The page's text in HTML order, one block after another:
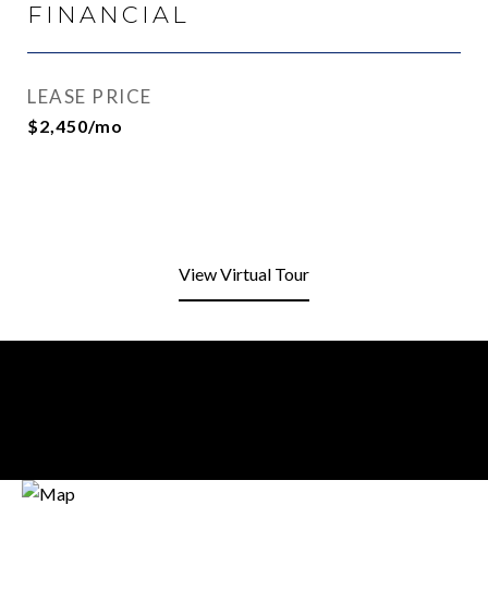
FINANCIAL
LEASE PRICE
$2,450/mo
View Virtual Tour